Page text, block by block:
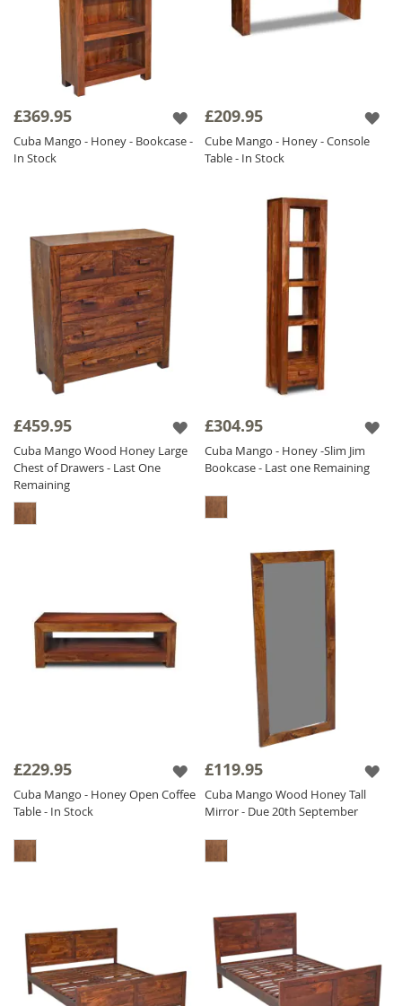
£369.95
Cuba Mango - Honey - Bookcase -
In Stock
£209.95
Cube Mango - Honey - Console
Table - In Stock
£459.95
Cuba Mango Wood Honey Large
Chest of Drawers - Last One
Remaining
£304.95
Cuba Mango - Honey -Slim Jim
Bookcase - Last one Remaining
£229.95
Cuba Mango - Honey Open Coffee
Table - In Stock
£119.95
Cuba Mango Wood Honey Tall
Mirror - Due 20th September